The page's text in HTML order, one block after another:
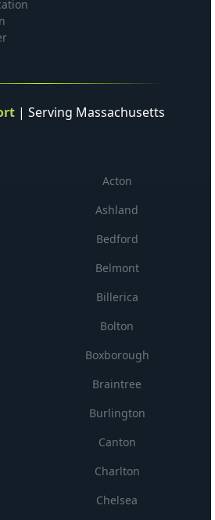
| Serving Massachusetts
Acton
Ashland
Bedford
Belmont
Billerica
Bolton
Boxborough
Braintree
Burlington
Canton
Charlton
Chelsea